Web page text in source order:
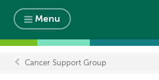
Menu
Breadcrumb
Cancer Support Group